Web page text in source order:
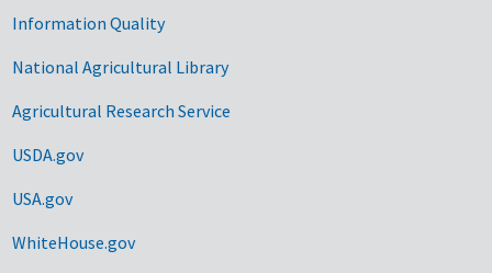
Information Quality
National Agricultural Library
Agricultural Research Service
USDA.gov
USA.gov
WhiteHouse.gov